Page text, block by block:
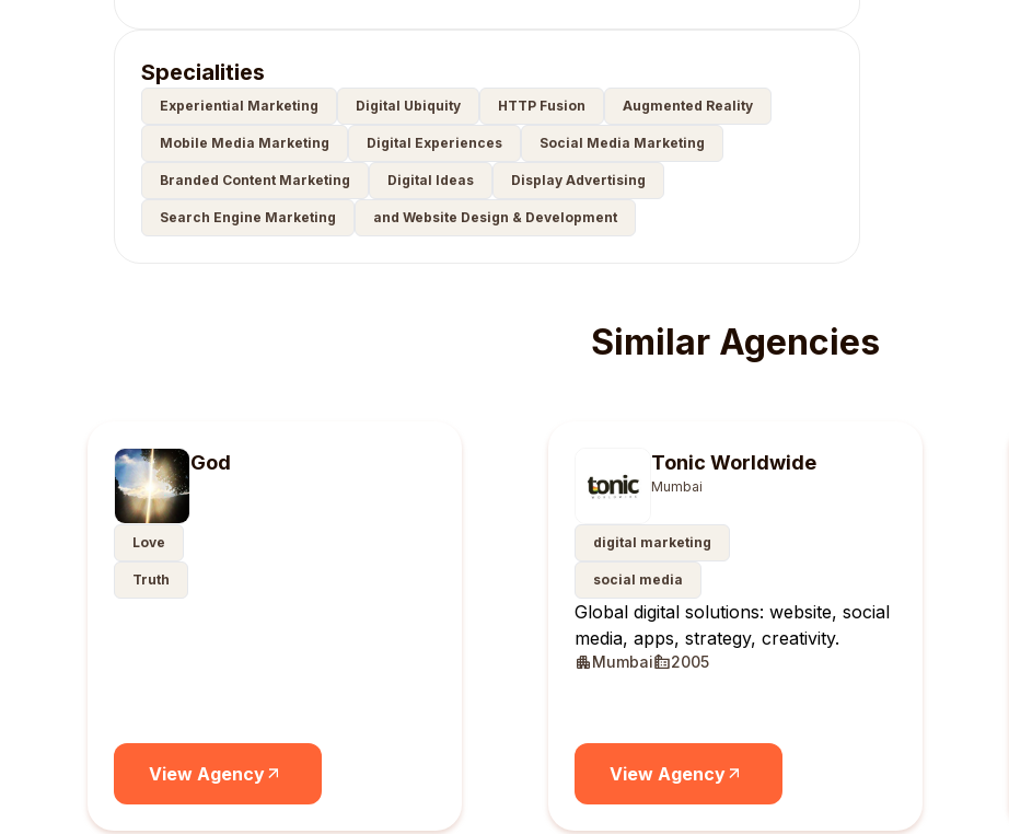
Specialities
Experiential Marketing Digital Ubiquity HTTP Fusion Augmented Reality
Mobile Media Marketing Digital Experiences Social Media Marketing
Branded Content Marketing Digital Ideas Display Advertising
Search Engine Marketing and Website Design & Development
Similar Agencies
God
Love
Truth
View Agency
Tonic Worldwide
Mumbai
digital marketing
social media
Global digital solutions: website, social
media, apps, strategy, creativity.
Mumbai 2005
View Agency